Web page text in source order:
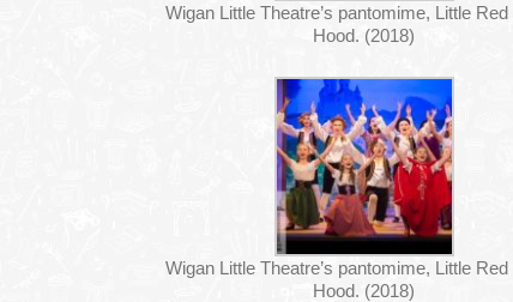
Wigan Little Theatre’s pantomime, Little Red
Hood. (2018)
Wigan Little Theatre’s pantomime, Little Red
Hood. (2018)